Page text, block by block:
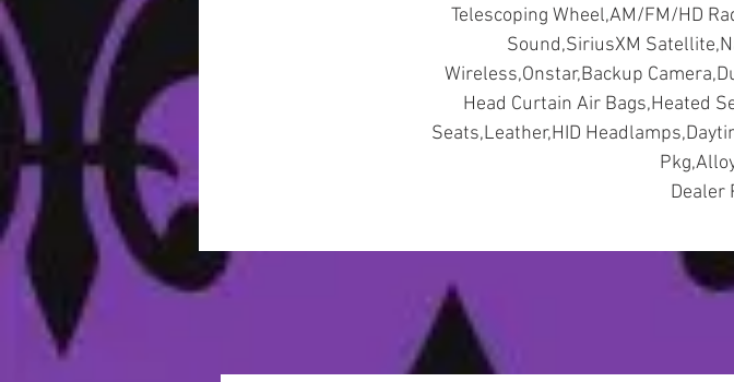
Telescoping Wheel,AM/FM/HD
Sound,SiriusXM
Wireless,Onstar,Backup
Head Curtain Air Bags,Heated
Seats,Leather,HID
Dealer